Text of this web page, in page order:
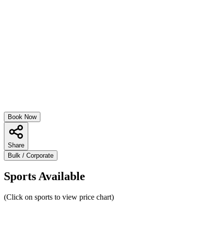
Book Now
Share
Bulk / Corporate
Sports Available
(Click on sports to view price chart)